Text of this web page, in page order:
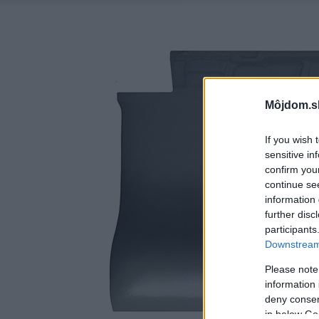
If you wish
sensitive
confirm
continue
information
further
Please
information
deny
in below